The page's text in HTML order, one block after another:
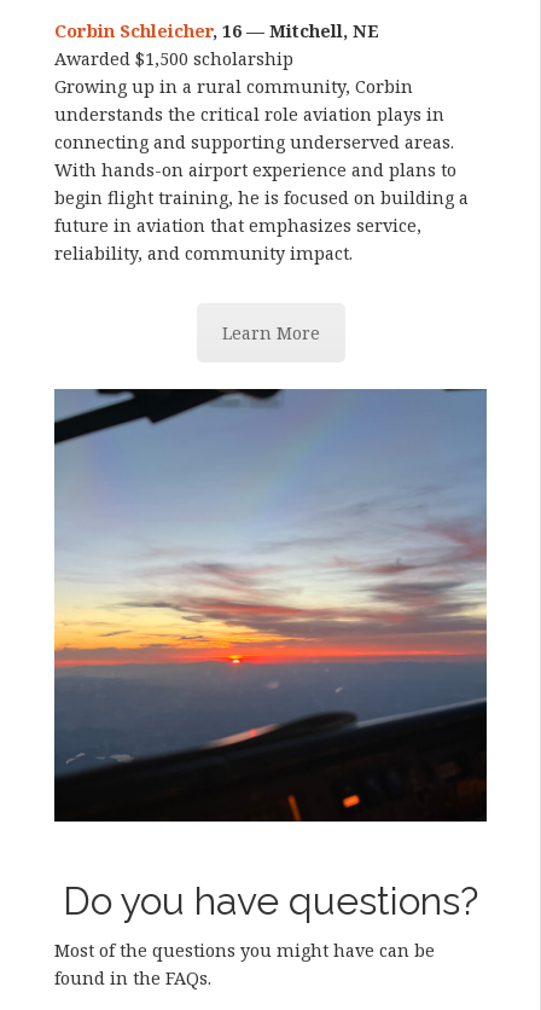
Corbin Schleicher, 16 — Mitchell, NE
Awarded $1,500 scholarship
Growing up in a rural community, Corbin
understands the critical role aviation plays in
connecting and supporting underserved areas.
With hands-on airport experience and plans to
begin flight training, he is focused on building a
future in aviation that emphasizes service,
reliability, and community impact.
Learn More
Do you have questions?
Most of the questions you might have can be
found in the FAQs.